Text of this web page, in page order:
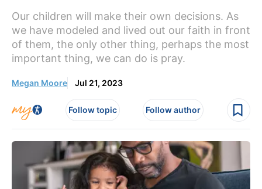
Our children will make their own decisions. As
we have modeled and lived out our faith in front
of them, the only other thing, perhaps the most
important thing, we can do is pray.
Megan Moore Jul 21, 2023
Follow topic Follow author